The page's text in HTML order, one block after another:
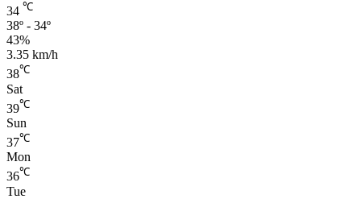
34 ℃
38º - 34º
43%
3.35 km/h
38℃
Sat
39℃
Sun
37℃
Mon
36℃
Tue